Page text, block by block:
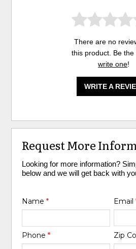
There are no
this product. Be the
write one!
WRITE A
Request More
Looking for more information?
below and we will get back with
Name* Email
Phone* Zip